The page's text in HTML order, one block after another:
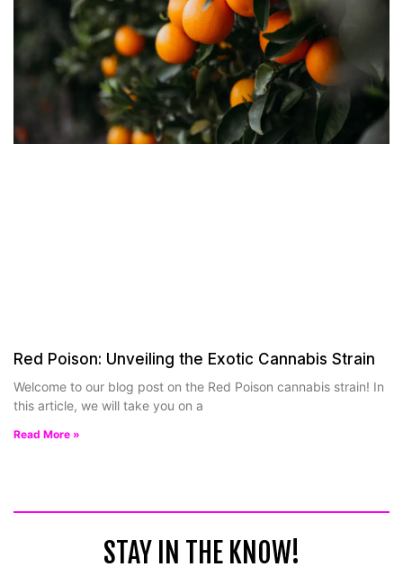
Red Poison: Unveiling the Exotic Cannabis Strain
Welcome to our blog post on the Red Poison cannabis strain! In
this article, we will take you on a
Read More »
STAY IN THE KNOW!